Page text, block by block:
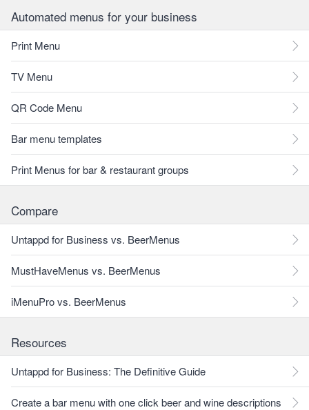
Automated menus for your business
Print Menu
TV Menu
QR Code Menu
Bar menu templates
Print Menus for bar & restaurant groups
Compare
Untappd for Business vs. BeerMenus
MustHaveMenus vs. BeerMenus
iMenuPro vs. BeerMenus
Resources
Untappd for Business: The Definitive Guide
Create a bar menu with one click beer and wine descriptions